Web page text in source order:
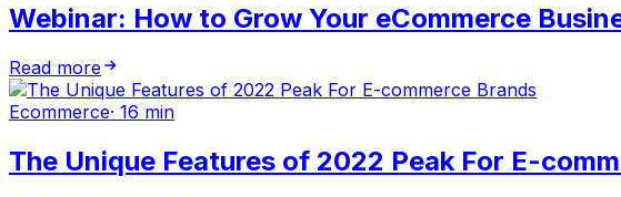
Webinar: How to Grow Your eCommerce
Read more
Ecommerce· 16 min
The Unique Features of 2022 Peak For E-